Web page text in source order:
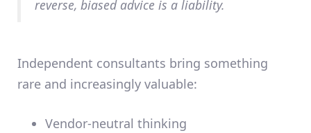
reverse, biased advice is a liability.
Independent consultants bring something
rare and increasingly valuable:
Vendor-neutral thinking